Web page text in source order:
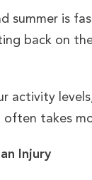
summer is
back on
activity
takes
Injury